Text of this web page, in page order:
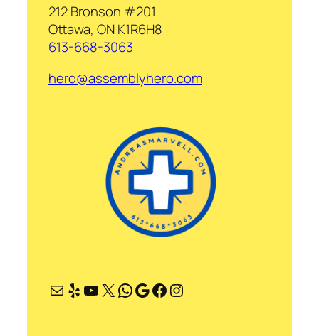
212 Bronson #201
Ottawa, ON K1R6H8
613-668-3063
hero@assemblyhero.com
Mail Yelp YouTube X WhatsApp Google Facebook Instagram